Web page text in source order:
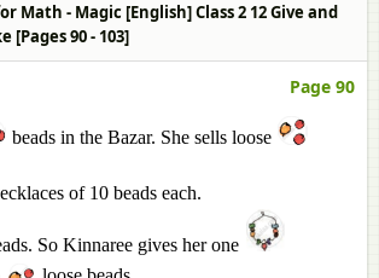
Math - Magic [English] Class 2 12 Give and
[Pages 90 - 103]
Page 90
beads in the Bazar. She sells loose
of 10 beads each.
So Kinnaree gives her one